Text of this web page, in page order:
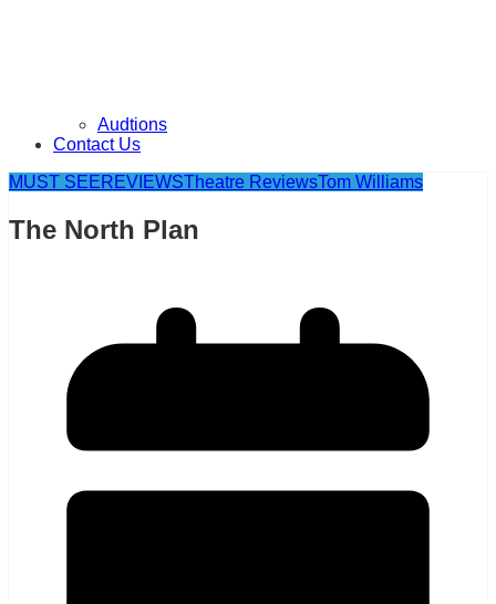
Audtions
Contact Us
MUST SEEREVIEWSTheatre ReviewsTom Williams
The North Plan